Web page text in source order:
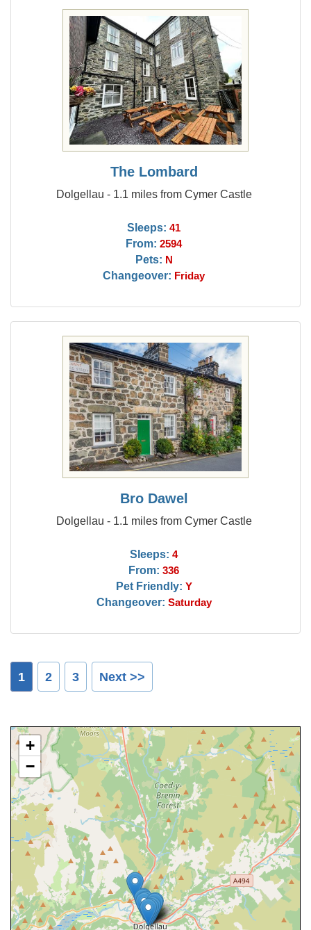
The Lombard
Dolgellau - 1.1 miles from Cymer Castle
Sleeps: 41
From: 2594
Pets: N
Changeover: Friday
Bro Dawel
Dolgellau - 1.1 miles from Cymer Castle
Sleeps: 4
From: 336
Pet Friendly: Y
Changeover: Saturday
1 2 3 Next >>
+
−